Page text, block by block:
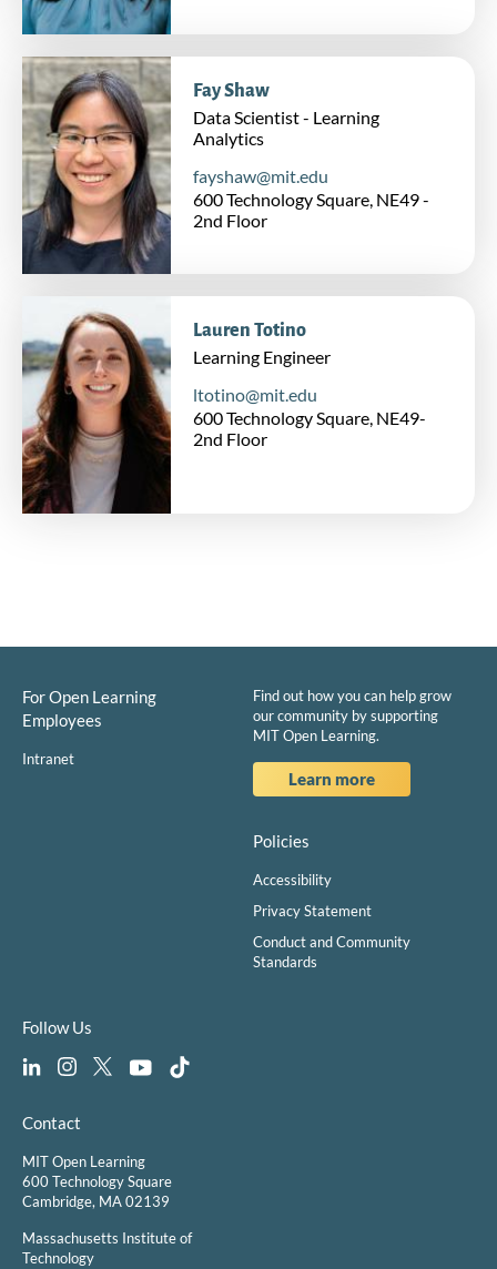
Fay Shaw
Data Scientist - Learning
Analytics
fayshaw@mit.edu
600 Technology Square, NE49 -
2nd Floor
Lauren Totino
Learning Engineer
ltotino@mit.edu
600 Technology Square, NE49-
2nd Floor
For Open Learning
Employees
Intranet
Find out how you can help grow
our community by supporting
MIT Open Learning.
Learn more
Policies
Accessibility
Privacy Statement
Conduct and Community
Standards
Follow Us
Contact
MIT Open Learning
600 Technology Square
Cambridge, MA 02139
Massachusetts Institute of
Technology